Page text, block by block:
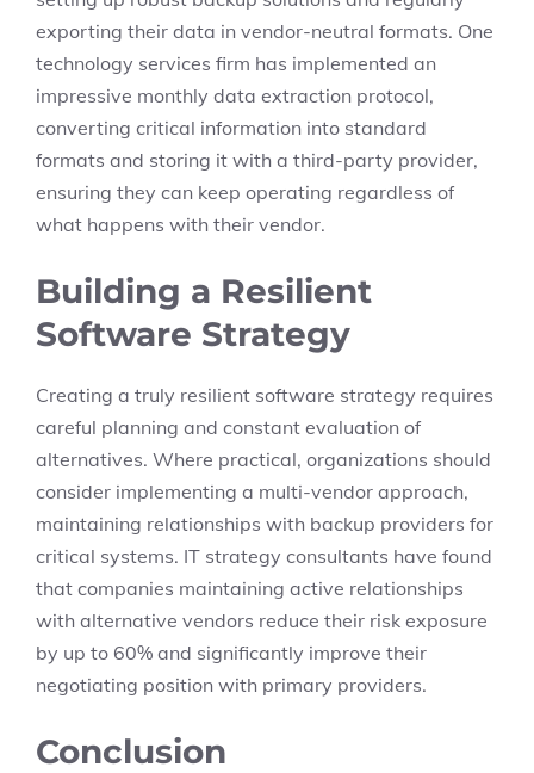
exporting their data in vendor-neutral formats. One
technology services firm has implemented an
impressive monthly data extraction protocol,
converting critical information into standard
formats and storing it with a third-party provider,
ensuring they can keep operating regardless of
what happens with their vendor.
Building a Resilient
Software Strategy
Creating a truly resilient software strategy requires
careful planning and constant evaluation of
alternatives. Where practical, organizations should
consider implementing a multi-vendor approach,
maintaining relationships with backup providers for
critical systems. IT strategy consultants have found
that companies maintaining active relationships
with alternative vendors reduce their risk exposure
by up to 60% and significantly improve their
negotiating position with primary providers.
Conclusion